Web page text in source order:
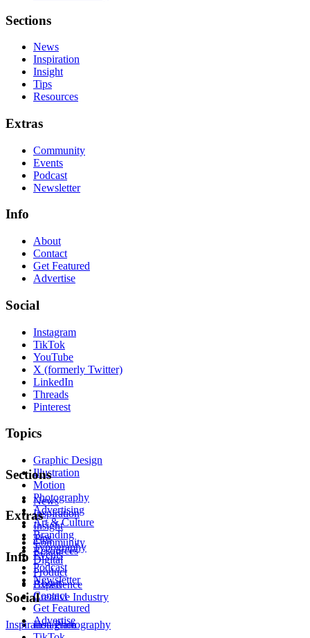
Sections
News
Inspiration
Insight
Tips
Resources
Extras
Community
Events
Podcast
Newsletter
Info
About
Contact
Get Featured
Advertise
Social
Instagram
TikTok
YouTube
X (formerly Twitter)
LinkedIn
Threads
Pinterest
Topics
Graphic Design
Illustration
Motion
Photography
Advertising
Art & Culture
Branding
Typography
Digital
Product
Experience
Creative Industry
Sections
News
Inspiration
Insight
Tips
Resources
Extras
Community
Events
Podcast
Newsletter
Info
About
Contact
Get Featured
Advertise
Social
Instagram
Inspiration Photography